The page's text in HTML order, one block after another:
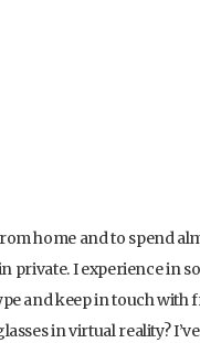
home and to spend
private. I experience in
and keep in touch
in virtual reality?